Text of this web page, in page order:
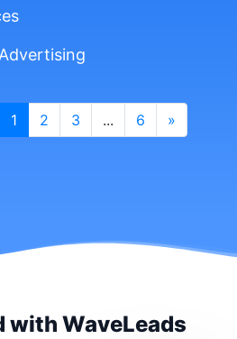
1 2 3 ... 6 »
with WaveLeads